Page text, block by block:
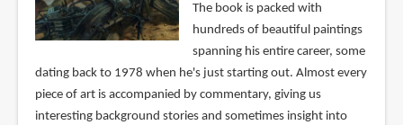
The book is packed with
hundreds of beautiful paintings
spanning his entire career, some
dating back to 1978 when he's just starting out. Almost every
piece of art is accompanied by commentary, giving us
interesting background stories and sometimes insight into